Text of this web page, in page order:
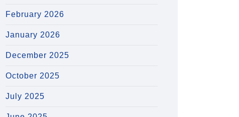
February 2026
January 2026
December 2025
October 2025
July 2025